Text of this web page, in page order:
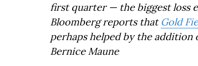
first quarter — the biggest loss
Bloomberg reports that Gold
perhaps helped by the
Bernice Maune